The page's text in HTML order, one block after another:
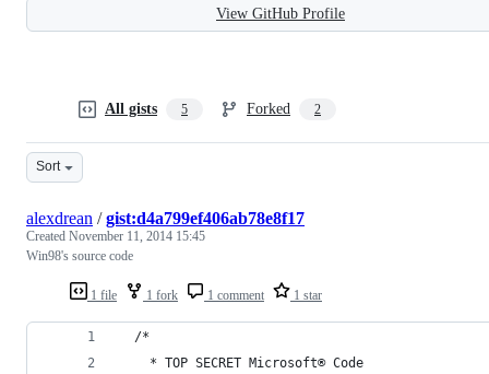
View GitHub Profile
All gists 5 Forked 2
Sort
1 file 1 fork 1 comment 1 star
alexdrean /gist:d4a799ef406ab78e8f17
Created November 11, 2014 15:45
Win98's source code
  /*
    * TOP SECRET Microsoft® Code